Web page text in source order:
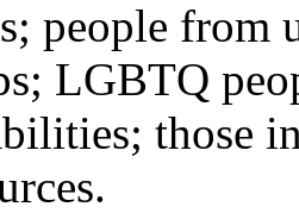
people from
LGBTQ
those